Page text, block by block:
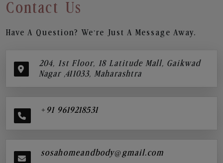
Contact Us
Have A Question? We’re Just A Message Away.
204, 1st Floor, 18 Latitude Mall, Gaikwad
Nagar ,411033, Maharashtra
+91 9619218531
sosahomeandbody@gmail.com